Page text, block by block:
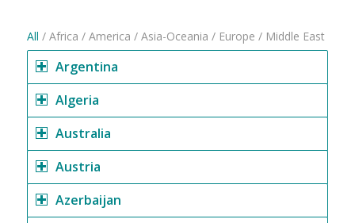
All / Africa / America / Asia-Oceania / Europe / Middle East
Argentina
Algeria
Australia
Austria
Azerbaijan